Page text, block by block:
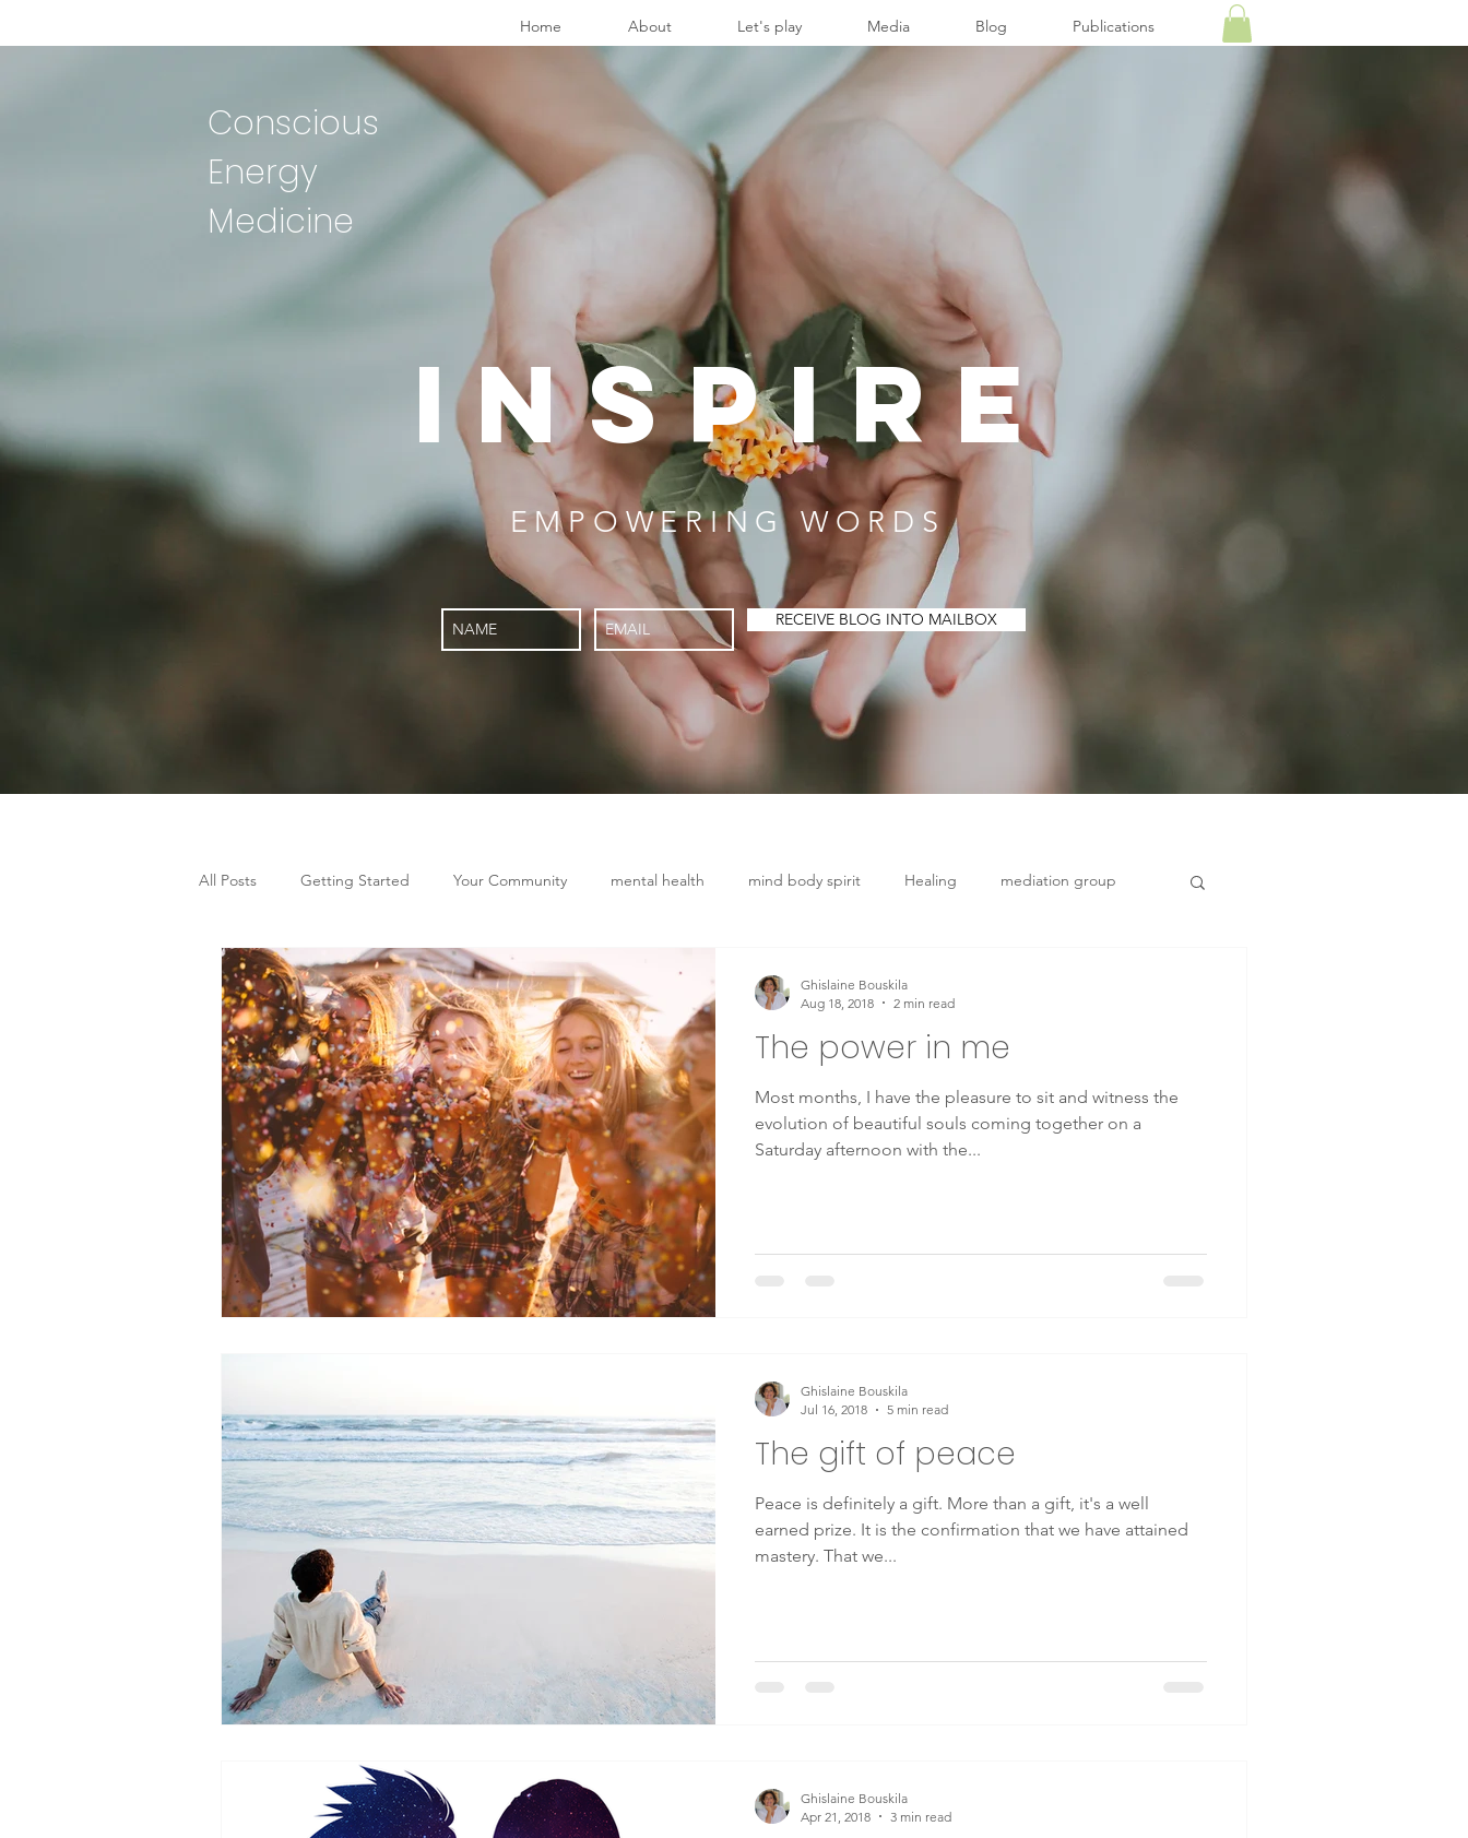
Home About Let's play Media Blog Publications
Conscious
Energy
Medicine
INSPIRE
EMPOWERING WORDS
RECEIVE BLOG INTO MAILBOX
All Posts Getting Started Your Community mental health mind body spirit Healing mediation group
gut health alternative therapy Chronic Disease
Wellbeing Energy Medicine Mindfulness Therapy health wellbeing Conscious breathing
breathwork inner child healing mental health chronic disease energy medicine
inner peace Conscious Energy Medicine Lyme disease
The power in me
Most months, I have the pleasure to sit and witness the
evolution of beautiful souls coming together on a
Saturday afternoon with the...
Ghislaine Bouskila
Aug 18, 2018
2 min read
The gift of peace
Peace is definitely a gift. More than a gift, it's a well
earned prize. It is the confirmation that we have attained
mastery. That we...
Ghislaine Bouskila
Jul 16, 2018
5 min read
Ghislaine Bouskila
Apr 21, 2018
3 min read